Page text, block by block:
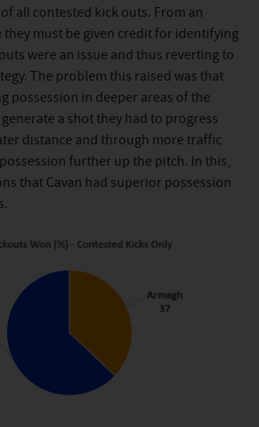
all contested kick outs. From an
they must be given credit for identifying
were an issue and thus reverting to
The problem this raised was that
possession in deeper areas of the
a shot they had to progress
distance and through more traffic
further up the pitch. In this,
that Cavan had superior possession